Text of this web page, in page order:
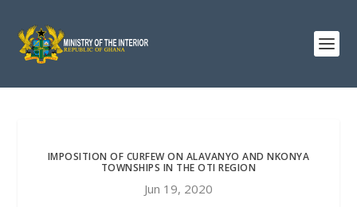
IMPOSITION OF CURFEW ON ALAVANYO AND NKONYA
TOWNSHIPS IN THE OTI REGION
Jun 19, 2020